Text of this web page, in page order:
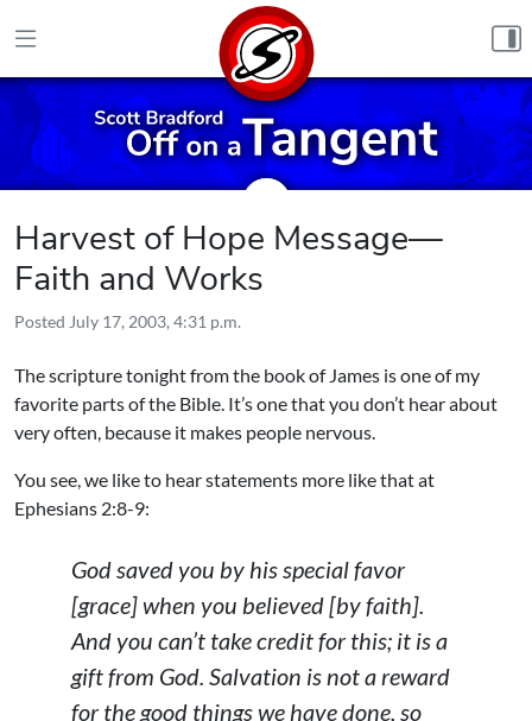
Harvest of Hope Message—
Faith and Works
Posted July 17, 2003, 4:31 p.m.
The scripture tonight from the book of James is one of my
favorite parts of the Bible. It’s one that you don’t hear about
very often, because it makes people nervous.
You see, we like to hear statements more like that at
Ephesians 2:8-9:
God saved you by his special favor
[grace] when you believed [by faith].
And you can’t take credit for this; it is a
gift from God. Salvation is not a reward
for the good things we have done, so